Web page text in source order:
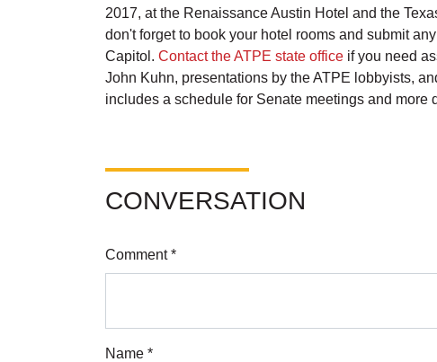
2017, at the Renaissance Austin Hotel and the
don't forget to book your hotel rooms and submit
Capitol. Contact the ATPE state office if you need
John Kuhn, presentations by the ATPE lobbyists,
includes a schedule for Senate meetings and more
CONVERSATION
Comment *
Name *